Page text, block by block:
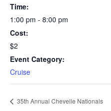
Time:
1:00 pm - 8:00 pm
Cost:
$2
Event Category:
Cruise
35th Annual Chevelle Nationals